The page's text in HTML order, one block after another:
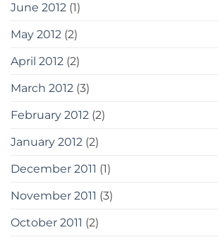
June 2012 (1)
May 2012 (2)
April 2012 (2)
March 2012 (3)
February 2012 (2)
January 2012 (2)
December 2011 (1)
November 2011 (3)
October 2011 (2)